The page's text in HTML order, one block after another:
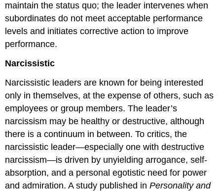
maintain the status quo; the leader intervenes when
subordinates do not meet acceptable performance
levels and initiates corrective action to improve
performance.
Narcissistic
Narcissistic leaders are known for being interested
only in themselves, at the expense of others, such as
employees or group members. The leader’s
narcissism may be healthy or destructive, although
there is a continuum in between. To critics, the
narcissistic leader—especially one with destructive
narcissism—is driven by unyielding arrogance, self-
absorption, and a personal egotistic need for power
and admiration. A study published inPersonality and